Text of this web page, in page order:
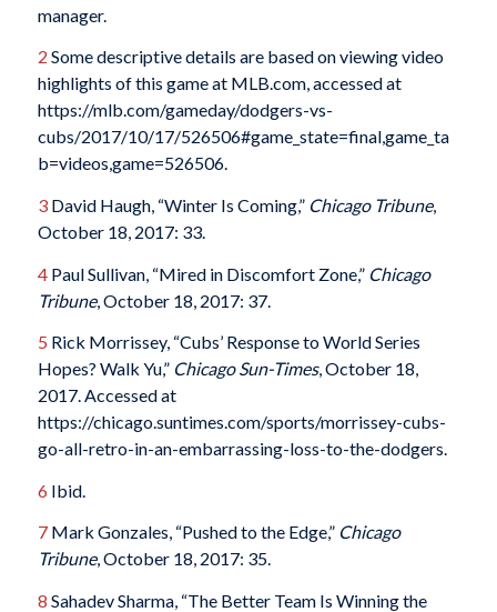
manager.
2 Some descriptive details are based on viewing video
highlights of this game at MLB.com, accessed at
https://mlb.com/gameday/dodgers-vs-
cubs/2017/10/17/526506#game_state=final,game_ta
b=videos,game=526506.
3David Haugh, “Winter Is Coming,” Chicago Tribune,
October 18, 2017: 33.
4Paul Sullivan, “Mired in Discomfort Zone,” Chicago
Tribune, October 18, 2017: 37.
5 Rick Morrissey, “Cubs’ Response to World Series
Hopes? Walk Yu,” Chicago Sun-Times, October 18,
2017. Accessed at
https://chicago.suntimes.com/sports/morrissey-cubs-
go-all-retro-in-an-embarrassing-loss-to-the-dodgers.
6 Ibid.
7Mark Gonzales, “Pushed to the Edge,” Chicago
Tribune, October 18, 2017: 35.
8 Sahadev Sharma, “The Better Team Is Winning the